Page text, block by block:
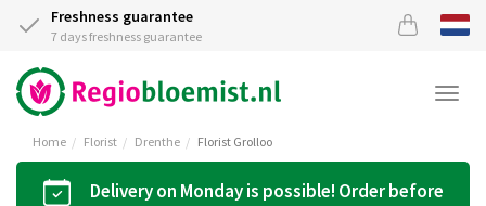
Freshness guarantee
7 days freshness guarantee
Home Florist Drenthe Florist Grolloo
Delivery on Monday is possible! Order before